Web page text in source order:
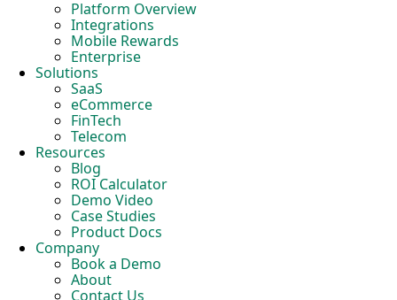
Platform Overview
Integrations
Mobile Rewards
Enterprise
Solutions
SaaS
eCommerce
FinTech
Telecom
Resources
Blog
ROI Calculator
Demo Video
Case Studies
Product Docs
Company
Book a Demo
About
Contact Us